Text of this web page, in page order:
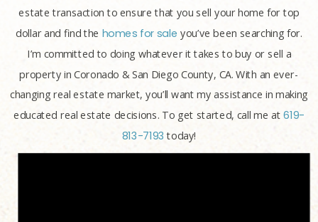
estate transaction to ensure that you sell your home for top
dollar and find the homes for sale you’ve been searching for.
I’m committed to doing whatever it takes to buy or sell a
property in Coronado & San Diego County, CA. With an ever-
changing real estate market, you’ll want my assistance in making
educated real estate decisions. To get started, call me at619-
813-7193 today!